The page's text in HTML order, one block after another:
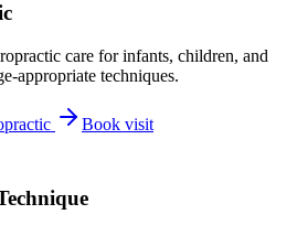
care for infants, children, and
appropriate techniques.
Book visit